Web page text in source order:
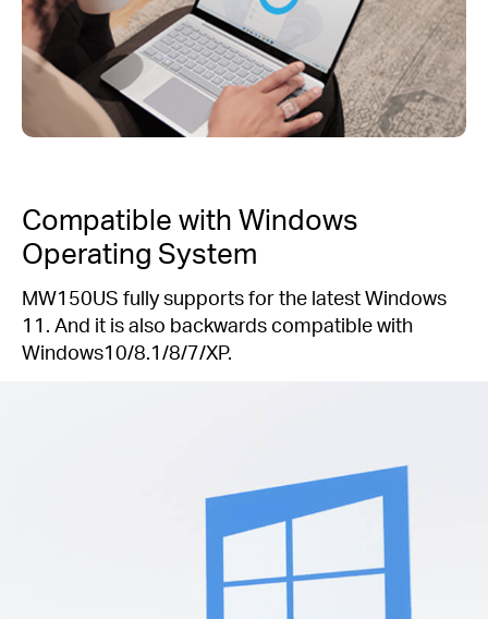
Compatible with Windows
Operating System
MW150US fully supports for the latest Windows
11. And it is also backwards compatible with
Windows10/8.1/8/7/XP.